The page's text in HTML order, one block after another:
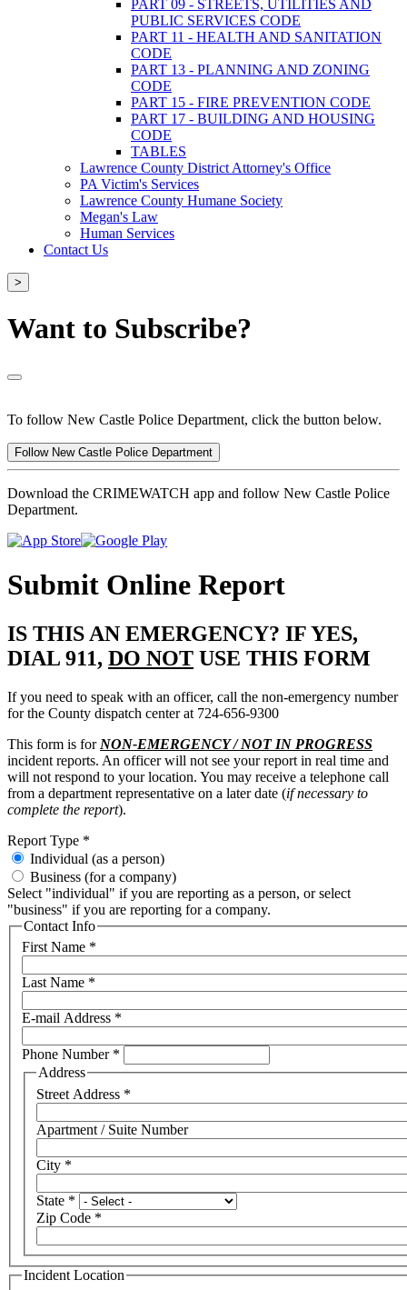
PART 09 - STREETS, UTILITIES AND
PUBLIC SERVICES CODE
PART 11 - HEALTH AND SANITATION
CODE
PART 13 - PLANNING AND ZONING
CODE
PART 15 - FIRE PREVENTION CODE
PART 17 - BUILDING AND HOUSING
CODE
TABLES
Lawrence County District Attorney's Office
PA Victim's Services
Lawrence County Humane Society
Megan's Law
Human Services
Contact Us
>
Want to Subscribe?
To follow New Castle Police Department, click the button below.
Follow New Castle Police Department
Download the CRIMEWATCH app and follow New Castle Police
Department.
Submit Online Report
IS THIS AN EMERGENCY? IF YES,
DIAL 911, DO NOT USE THIS FORM
If you need to speak with an officer, call the non-emergency number
for the County dispatch center at 724-656-9300
This form is for NON-EMERGENCY / NOT IN PROGRESS
incident reports. An officer will not see your report in real time and
will not respond to your location. You may receive a telephone call
from a department representative on a later date (if necessary to
complete the report).
Report Type *
Individual (as a person)
Business (for a company)
Select "individual" if you are reporting as a person, or select
"business" if you are reporting for a company.
Contact Info
First Name *
Last Name *
E-mail Address *
Phone Number *
Address
Street Address *
Apartment / Suite Number
City *
State *
Zip Code *
Incident Location